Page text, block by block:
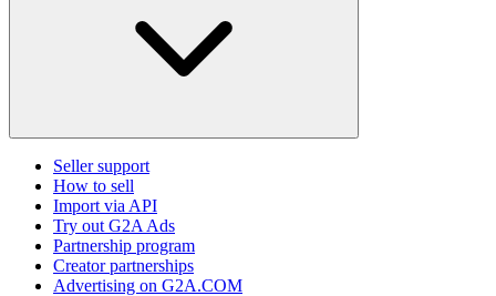
Seller support
How to sell
Import via API
Try out G2A Ads
Partnership program
Creator partnerships
Advertising on G2A.COM